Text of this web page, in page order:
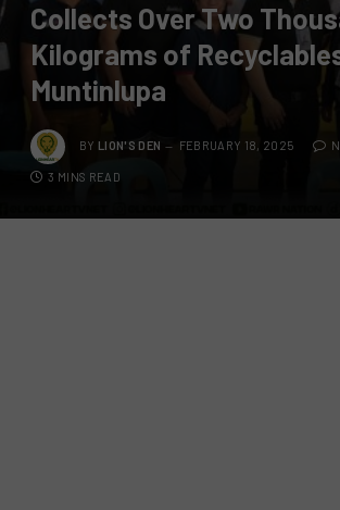
Collects Over Two
Kilograms of
Muntinlupa
BY LION'S DEN FEBRUARY 18, 2025
3 MINS READ